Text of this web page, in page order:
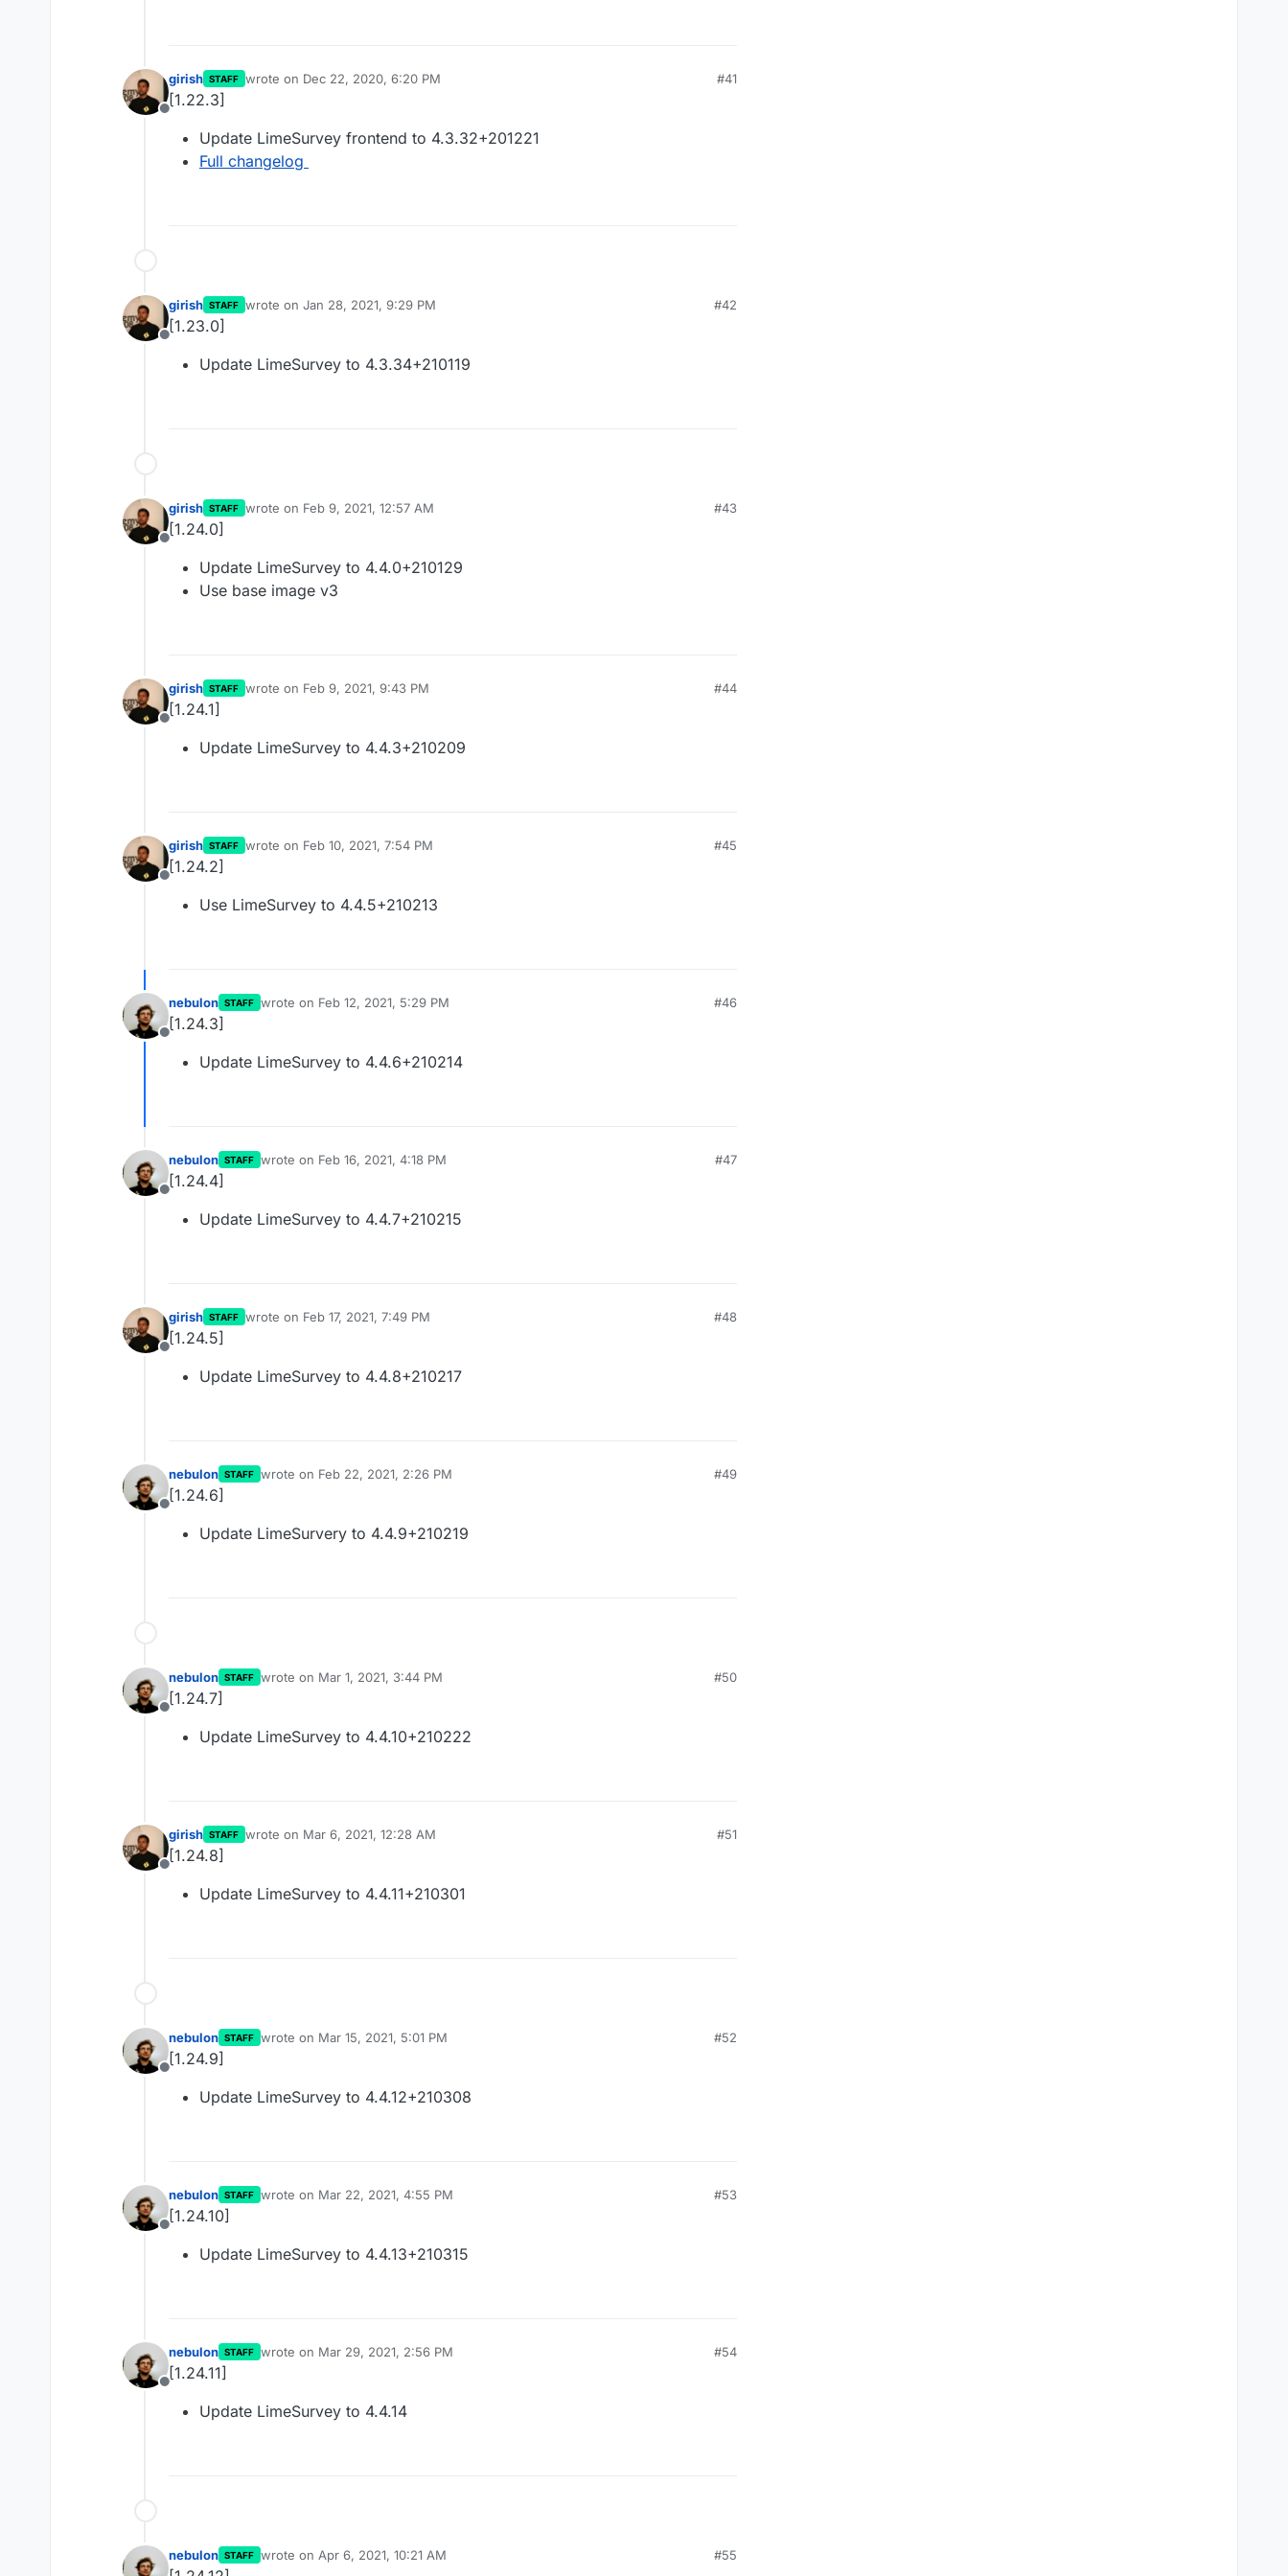
Offline
girish STAFF wrote on Dec 22, 2020, 6:20 PM
last edited by
#41
[1.22.3]
Update LimeSurvey frontend to 4.3.32+201221
Full changelog
Offline
girish STAFF wrote on Jan 28, 2021, 9:29 PM
last edited by
#42
[1.23.0]
Update LimeSurvey to 4.3.34+210119
Offline
girish STAFF wrote on Feb 9, 2021, 12:57 AM
last edited by
#43
[1.24.0]
Update LimeSurvey to 4.4.0+210129
Use base image v3
Offline
girish STAFF wrote on Feb 9, 2021, 9:43 PM
last edited by
#44
[1.24.1]
Update LimeSurvey to 4.4.3+210209
Offline
girish STAFF wrote on Feb 10, 2021, 7:54 PM
last edited by
#45
[1.24.2]
Use LimeSurvey to 4.4.5+210213
Offline
nebulon STAFF wrote on Feb 12, 2021, 5:29 PM
last edited by
#46
[1.24.3]
Update LimeSurvey to 4.4.6+210214
Offline
nebulon STAFF wrote on Feb 16, 2021, 4:18 PM
last edited by
#47
[1.24.4]
Update LimeSurvey to 4.4.7+210215
Offline
girish STAFF wrote on Feb 17, 2021, 7:49 PM
last edited by
#48
[1.24.5]
Update LimeSurvey to 4.4.8+210217
Offline
nebulon STAFF wrote on Feb 22, 2021, 2:26 PM
last edited by
#49
[1.24.6]
Update LimeSurvery to 4.4.9+210219
Offline
nebulon STAFF wrote on Mar 1, 2021, 3:44 PM
last edited by
#50
[1.24.7]
Update LimeSurvey to 4.4.10+210222
Offline
girish STAFF wrote on Mar 6, 2021, 12:28 AM
last edited by
#51
[1.24.8]
Update LimeSurvey to 4.4.11+210301
Offline
nebulon STAFF wrote on Mar 15, 2021, 5:01 PM
last edited by
#52
[1.24.9]
Update LimeSurvey to 4.4.12+210308
Offline
nebulon STAFF wrote on Mar 22, 2021, 4:55 PM
last edited by
#53
[1.24.10]
Update LimeSurvey to 4.4.13+210315
Offline
nebulon STAFF wrote on Mar 29, 2021, 2:56 PM
last edited by
#54
[1.24.11]
Update LimeSurvey to 4.4.14
nebulon STAFF wrote on Apr 6, 2021, 10:21 AM
last edited by
#55